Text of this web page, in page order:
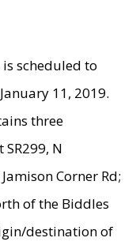
is scheduled to
11, 2019.
three
N
Corner Rd;
of the Biddles
destination of